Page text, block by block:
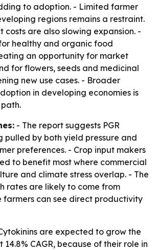
to adoption. - Limited farmer
regions remains a restraint.
costs are also slowing expansion. -
healthy and organic food
an opportunity for market
for flowers, seeds and medicinal
new use cases. - Broader
in developing economies is
- The report suggests PGR
pulled by both yield pressure and
preferences. - Crop input makers
to benefit most where commercial
and climate stress overlap. - The
rates are likely to come from
farmers can see direct productivity
are expected to grow the
CAGR, because of their role in